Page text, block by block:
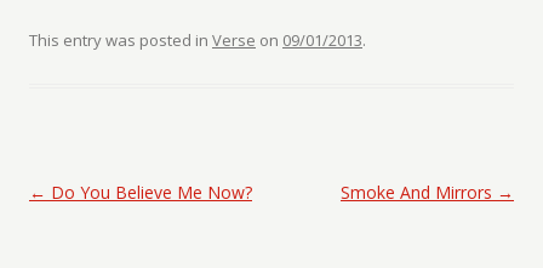
This entry was posted in Verse on 09/01/2013.
Post navigation
← Do You Believe Me Now? Smoke And Mirrors →